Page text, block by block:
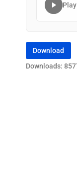
Download
Downloads: